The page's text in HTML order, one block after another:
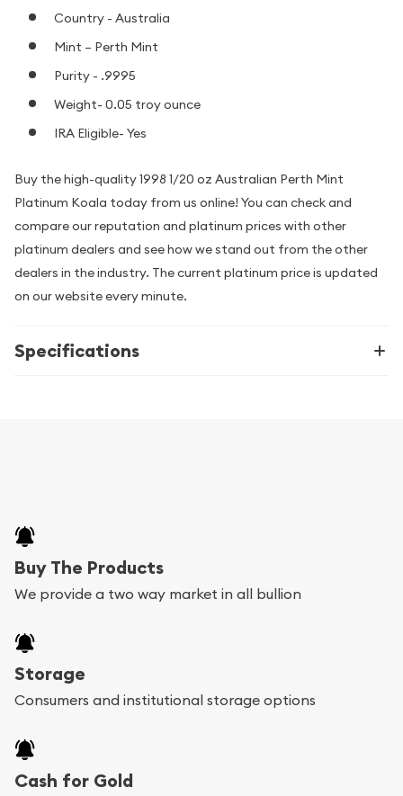
Country - Australia
Mint – Perth Mint
Purity - .9995
Weight- 0.05 troy ounce
IRA Eligible- Yes
Buy the high-quality 1998 1/20 oz Australian Perth Mint
Platinum Koala today from us online! You can check and
compare our reputation and platinum prices with other
platinum dealers and see how we stand out from the other
dealers in the industry. The current platinum price is updated
on our website every minute.
Specifications
Buy The Products
We provide a two way market in all bullion
Storage
Consumers and institutional storage options
Cash for Gold